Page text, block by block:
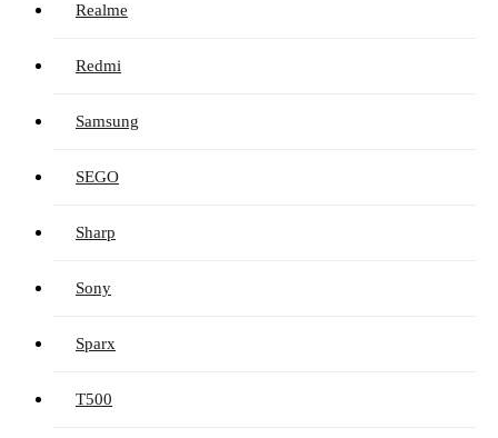
Realme
Redmi
Samsung
SEGO
Sharp
Sony
Sparx
T500